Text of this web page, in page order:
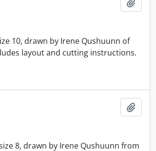
10, drawn by Irene Qushuunn of
layout and cutting instructions.
8, drawn by Irene Qushuunn from